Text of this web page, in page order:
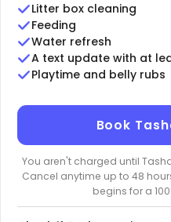
Litter box cleaning
Feeding
Water refresh
A text update with at
Playtime and belly rubs
Book
You aren't charged until
Cancel anytime up to 48
begins for a